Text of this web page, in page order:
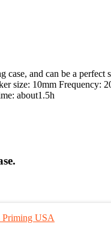
case, and can be a
size: 10mm
about1.5h